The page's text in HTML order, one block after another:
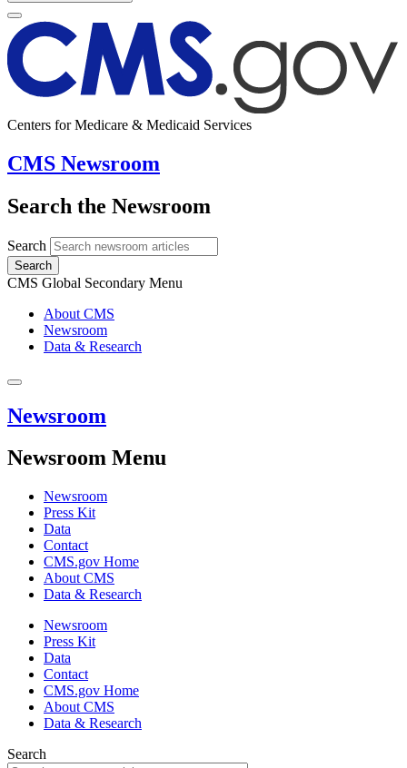
Centers for Medicare & Medicaid Services
CMS Newsroom
Search the Newsroom
Search
Search
CMS Global Secondary Menu
About CMS
Newsroom
Data & Research
Newsroom
Newsroom Menu
Newsroom
Press Kit
Data
Contact
CMS.gov Home
About CMS
Data & Research
Newsroom
Press Kit
Data
Contact
CMS.gov Home
About CMS
Data & Research
Search